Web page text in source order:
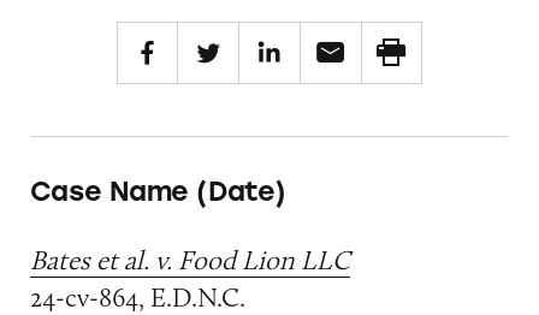
Case Name (Date)
Bates et al. v. Food Lion LLC
24-cv-864, E.D.N.C.